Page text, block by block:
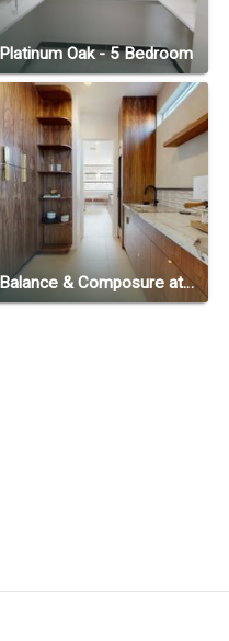
Platinum Oak - 5 Bedroom
Balance & Composure at North Slope